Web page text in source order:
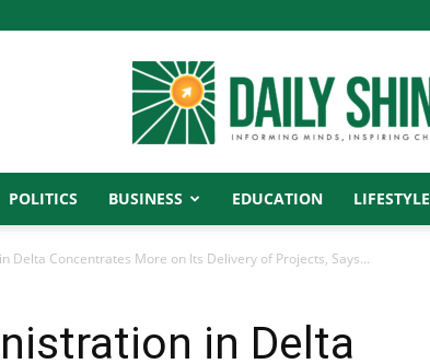
Shine
POLITICS BUSINESS EDUCATION LIFESTYLE
Delta Concentrates More on Its Delivery of Projects, Says...
in Delta